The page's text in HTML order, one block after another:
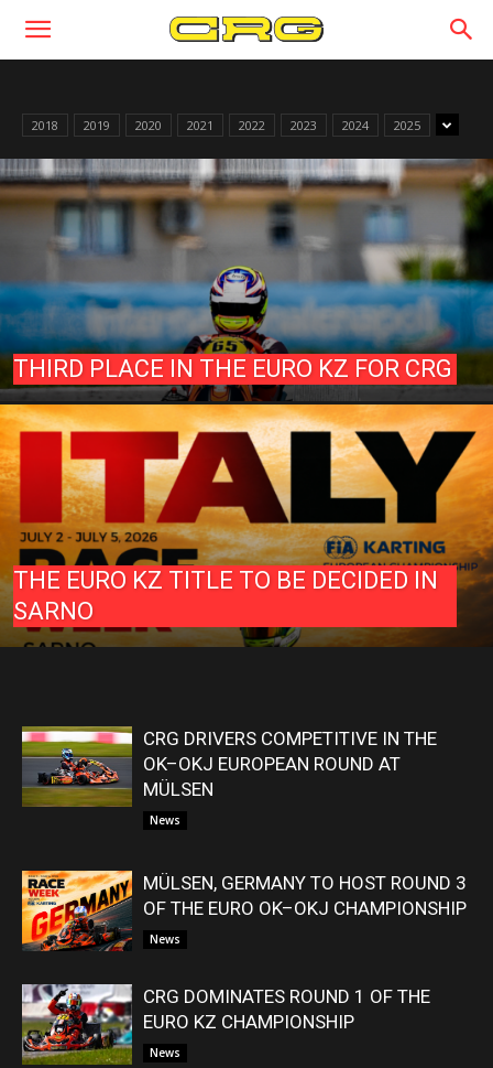
2018 2019 2020 2021 2022 2023 2024 2025
THIRD PLACE IN THE EURO KZ FOR CRG
THE EURO KZ TITLE TO BE DECIDED IN
SARNO
CRG DRIVERS COMPETITIVE IN THE
OK–OKJ EUROPEAN ROUND AT
MÜLSEN
News
MÜLSEN, GERMANY TO HOST ROUND 3
OF THE EURO OK–OKJ CHAMPIONSHIP
News
CRG DOMINATES ROUND 1 OF THE
EURO KZ CHAMPIONSHIP
News